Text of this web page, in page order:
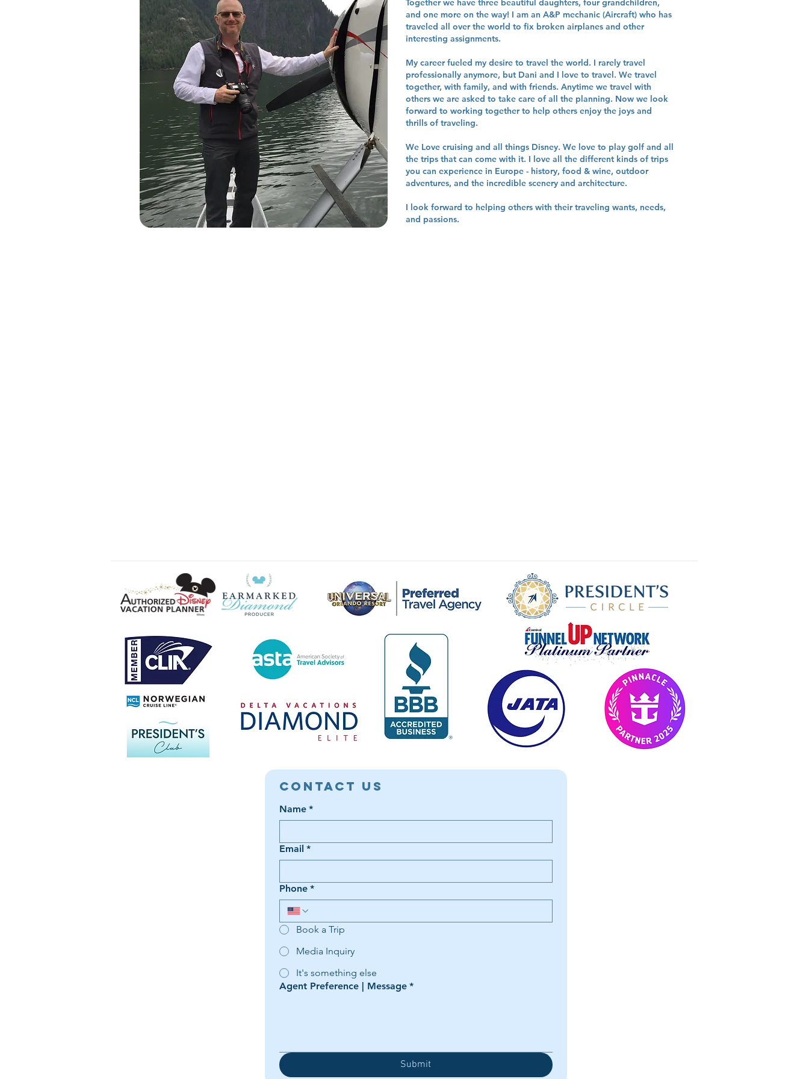
Together we have three beautiful daughters, four grandchildren,
and one more on the way! I am an A&P mechanic (Aircraft) who has
traveled all over the world to fix broken airplanes and other
interesting assignments.
My career fueled my desire to travel the world. I rarely travel
professionally anymore, but Dani and I love to travel. We travel
together, with family, and with friends. Anytime we travel with
others we are asked to take care of all the planning. Now we look
forward to working together to help others enjoy the joys and
thrills of traveling.
We Love cruising and all things Disney. We love to play golf and all
the trips that can come with it. I love all the different kinds of trips
you can experience in Europe - history, food & wine, outdoor
adventures, and the incredible scenery and architecture.
I look forward to helping others with their traveling wants, needs,
and passions.
Contact Us
Name *
Email *
Phone *
Book a Trip
Media Inquiry
It's something else
Agent Preference | Message *
Submit